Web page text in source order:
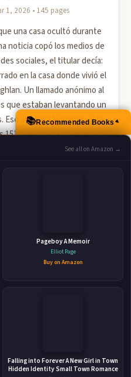
1, 2026 • 145 pages
una casa ocultó durante
noticia copó los medios de
sociales, el titular decía:
en la casa donde vivió el
Un llamado anónimo al
que estaban levantando un
acercó a la policía y a la
huesos eran humanos y
vecino a...
AUTHOR
📚Recommended Books▲
See all on Amazon →
Pageboy A Memoir
Elliot Page
Buy on Amazon
Falling into Forever A New Girl in Town
Hidden Identity Small Town Romance